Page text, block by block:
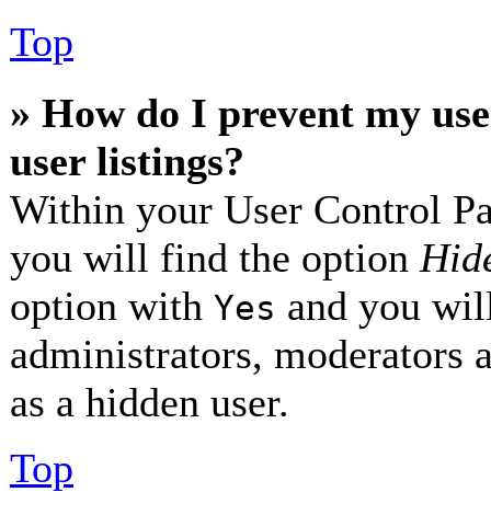
Top
» How do I prevent my
user listings?
Within your User Control
you will find the option
option with Yes and you
administrators, moderators
as a hidden user.
Top